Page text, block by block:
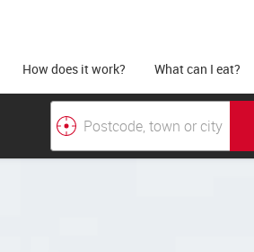
How does it work? What can I eat?